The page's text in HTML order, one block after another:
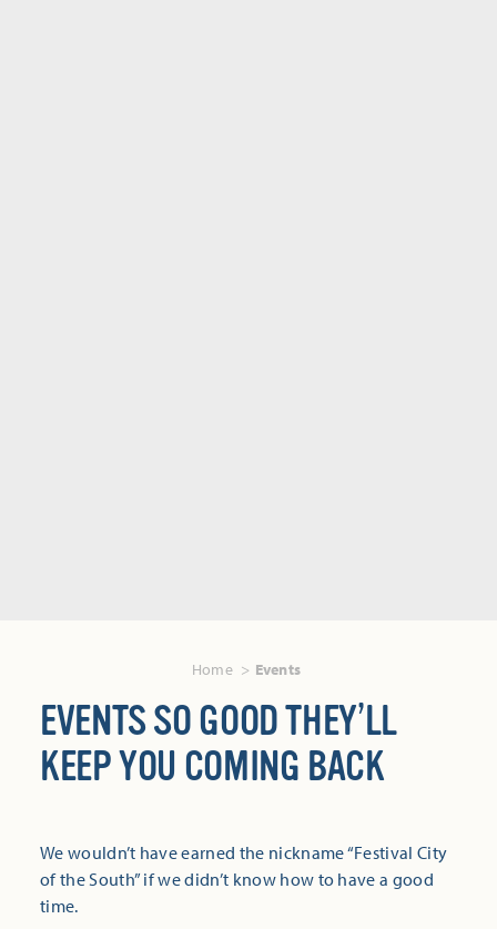
Home Events
EVENTS SO GOOD THEY’LL
KEEP YOU COMING BACK
We wouldn’t have earned the nickname “Festival City
of the South” if we didn’t know how to have a good
time.